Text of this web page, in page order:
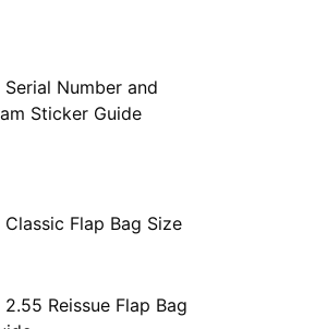
Serial Number and
Sticker Guide
Classic Flap Bag Size
2.55 Reissue Flap Bag